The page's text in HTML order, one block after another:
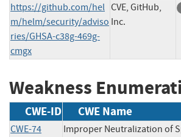
https://github.com/hel
m/helm/security/adviso
ries/GHSA-c38g-469g-
cmgx
CVE, GitHub,
Inc.
Weakness
CWE-ID CWE Name
CWE-74
Improper Neutralization of